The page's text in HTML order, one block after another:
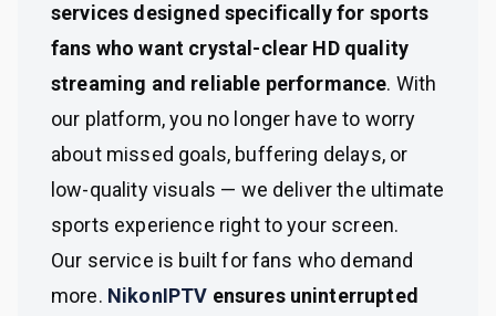
services designed specifically for sports
fans who want crystal-clear HD quality
streaming and reliable performance. With
our platform, you no longer have to worry
about missed goals, buffering delays, or
low-quality visuals — we deliver the ultimate
sports experience right to your screen.
Our service is built for fans who demand
more. NikonIPTV ensures uninterrupted